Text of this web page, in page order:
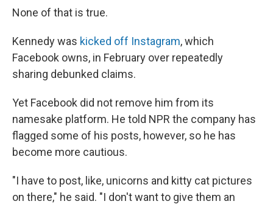
None of that is true.
Kennedy was kicked off Instagram, which
Facebook owns, in February over repeatedly
sharing debunked claims.
Yet Facebook did not remove him from its
namesake platform. He told NPR the company has
flagged some of his posts, however, so he has
become more cautious.
"I have to post, like, unicorns and kitty cat pictures
on there," he said. "I don't want to give them an